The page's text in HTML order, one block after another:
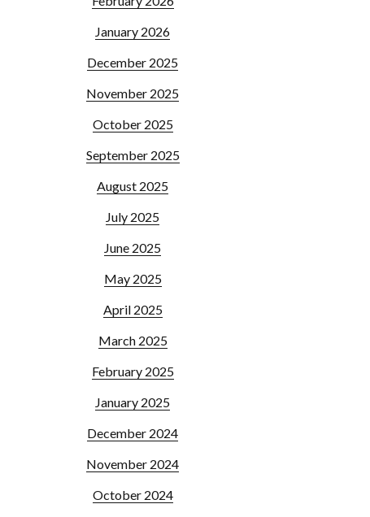
January 2026
December 2025
November 2025
October 2025
September 2025
August 2025
July 2025
June 2025
May 2025
April 2025
March 2025
February 2025
January 2025
December 2024
November 2024
October 2024